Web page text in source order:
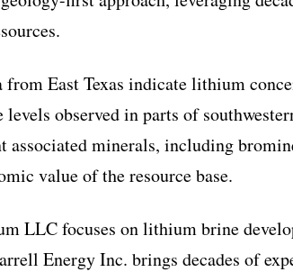
East Texas indicate lithium
observed in parts of
associated minerals, including
value of the resource base.
LLC focuses on lithium brine
Energy Inc. brings decades of